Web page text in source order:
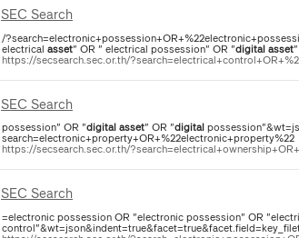
SEC Search
/
electrical asset" OR " electrical possession" OR "digitalasset
https://secsearch.sec.or.th/
SEC Search
possession" OR "digitalasset" OR "digital
search=electronic+property+OR+%22electronic+property%22
https://secsearch.sec.or.th/
SEC Search
=electronic possession OR "electronic possession" OR